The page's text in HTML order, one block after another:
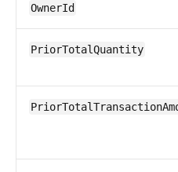
OwnerId
PriorTotalQuantity